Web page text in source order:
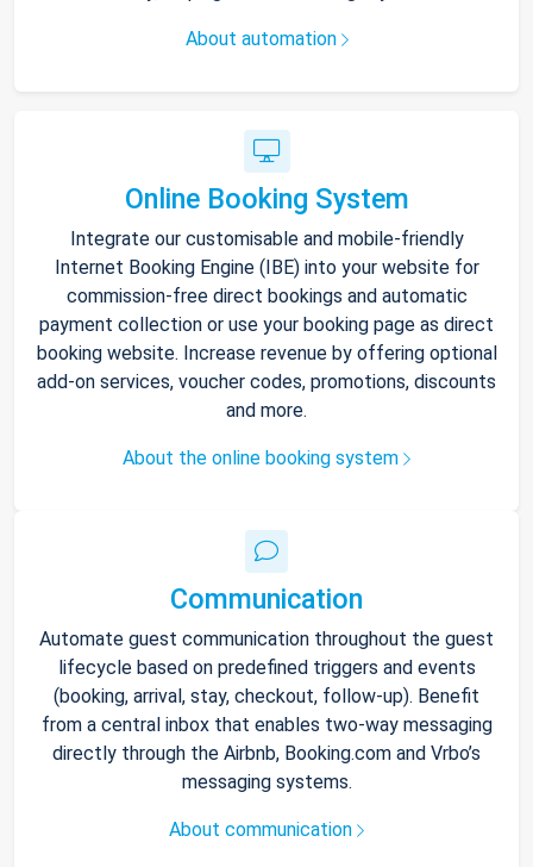
About automation
Online Booking System
Integrate our customisable and mobile-friendly
Internet Booking Engine (IBE) into your website for
commission-free direct bookings and automatic
payment collection or use your booking page as direct
booking website. Increase revenue by offering optional
add-on services, voucher codes, promotions, discounts
and more.
About the online booking system
Communication
Automate guest communication throughout the guest
lifecycle based on predefined triggers and events
(booking, arrival, stay, checkout, follow-up). Benefit
from a central inbox that enables two-way messaging
directly through the Airbnb, Booking.com and Vrbo’s
messaging systems.
About communication